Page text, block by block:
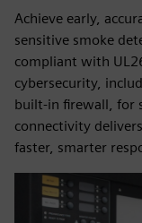
Achieve early,
sensitive smoke
compliant with
cybersecurity,
built-in firewall, for
connectivity
faster, smarter